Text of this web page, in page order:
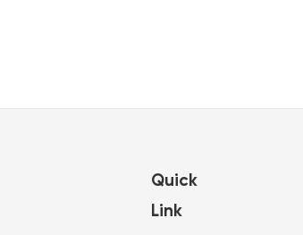
Quick
Link